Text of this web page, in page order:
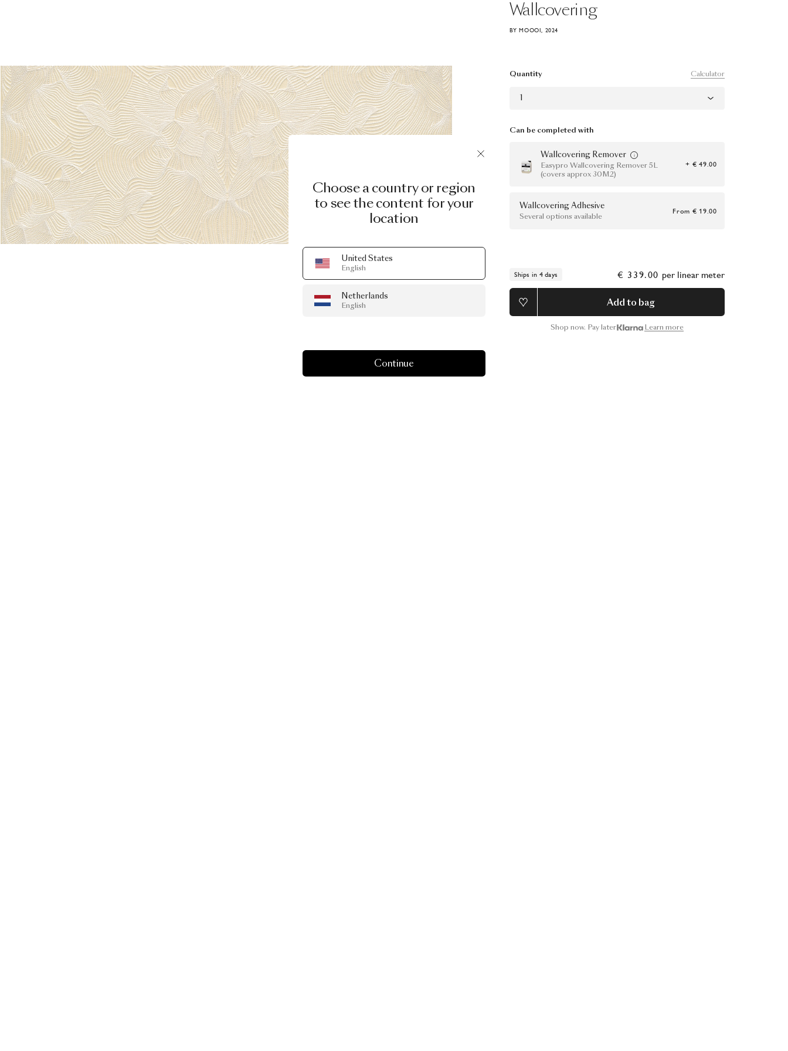
Wallcovering
BY MOOOI, 2024
Quantity Calculator
1
Can be completed with
Wallcovering Remover
Easypro Wallcovering Remover 5L
(covers approx 30M2)
+ € 49.00
Wallcovering Adhesive
Several options available
From € 19.00
Ships in 4 days € 339.00 per linear meter
Add to bag
Shop now. Pay later Learn more
Choose a country or region
to see the content for your
location
United States
English
Netherlands
English
Continue